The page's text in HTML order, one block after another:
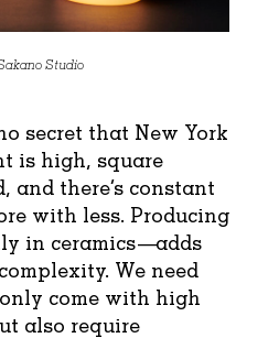
Studio
secret that New York
is high, square
and there’s constant
with less. Producing
in ceramics—adds
We need
come with high
also require